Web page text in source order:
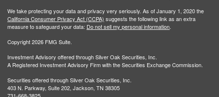
We take protecting your data and privacy very seriously. As of January 1, 2020 the
California Consumer Privacy Act (CCPA) suggests the following link as an extra
measure to safeguard your data: Do not sell my personal information.
Copyright 2026 FMG Suite.
Investment Advisory offered through Silver Oak Securities, Inc.
A Registered Investment Advisory Firm with the Securities Exchange Commission.
Securities offered through Silver Oak Securities, Inc.
403 N. Parkway, Suite 202, Jackson, TN 38305